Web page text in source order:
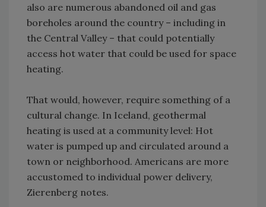
also are numerous abandoned oil and gas
boreholes around the country – including in
the Central Valley – that could potentially
access hot water that could be used for space
heating.
That would, however, require something of a
cultural change. In Iceland, geothermal
heating is used at a community level: Hot
water is pumped up and circulated around a
town or neighborhood. Americans are more
accustomed to individual power delivery,
Zierenberg notes.